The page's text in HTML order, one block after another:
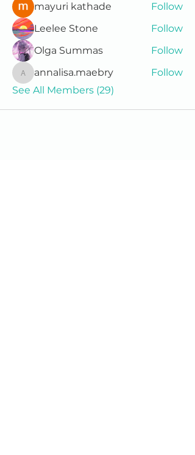
mayuri kathade
Follow
Leelee Stone
Follow
Olga Summas
Follow
annalisa.maebry
annalisa.maebry
Follow
See All Members (29)